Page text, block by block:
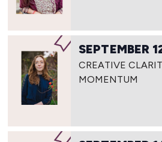
SEPTEMBER
CREATIVE
MOMENTUM